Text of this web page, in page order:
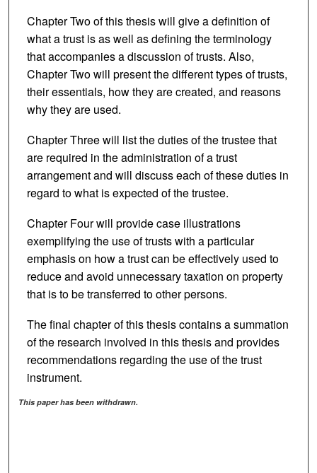
Chapter Two of this thesis will give a definition of
what a trust is as well as defining the terminology
that accompanies a discussion of trusts. Also,
Chapter Two will present the different types of trusts,
their essentials, how they are created, and reasons
why they are used.
Chapter Three will list the duties of the trustee that
are required in the administration of a trust
arrangement and will discuss each of these duties in
regard to what is expected of the trustee.
Chapter Four will provide case illustrations
exemplifying the use of trusts with a particular
emphasis on how a trust can be effectively used to
reduce and avoid unnecessary taxation on property
that is to be transferred to other persons.
The final chapter of this thesis contains a summation
of the research involved in this thesis and provides
recommendations regarding the use of the trust
instrument.
This paper has been withdrawn.